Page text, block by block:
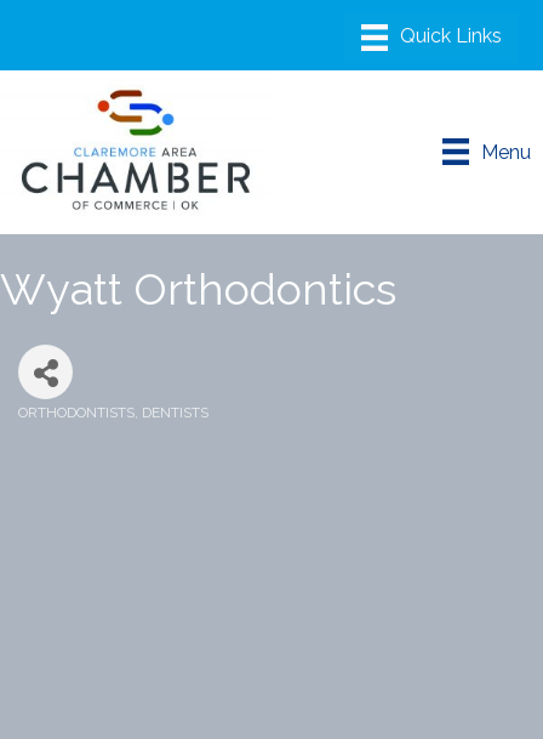
Menu
Wyatt Orthodontics
ORTHODONTISTS DENTISTS